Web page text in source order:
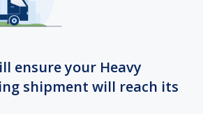
ensure your Heavy
shipment will reach its